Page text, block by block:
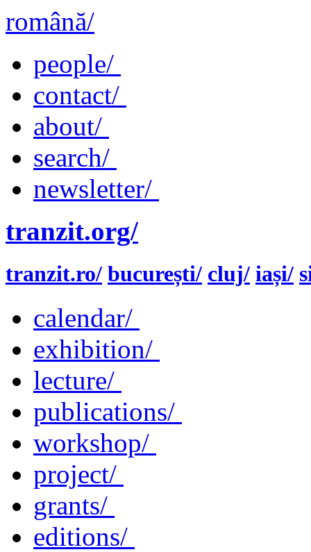
română/
people/
contact/
about/
search/
newsletter/
tranzit.org/
tranzit.ro/ bucurești/ cluj/ iași/
calendar/
exhibition/
lecture/
publications/
workshop/
project/
grants/
editions/